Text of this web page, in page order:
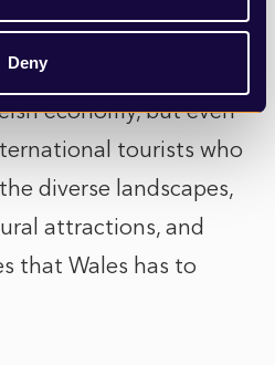
Deny
to be at a competitive
rest of the UK. A sad
economy, but even
tourists who
diverse landscapes,
attractions, and
that Wales has to